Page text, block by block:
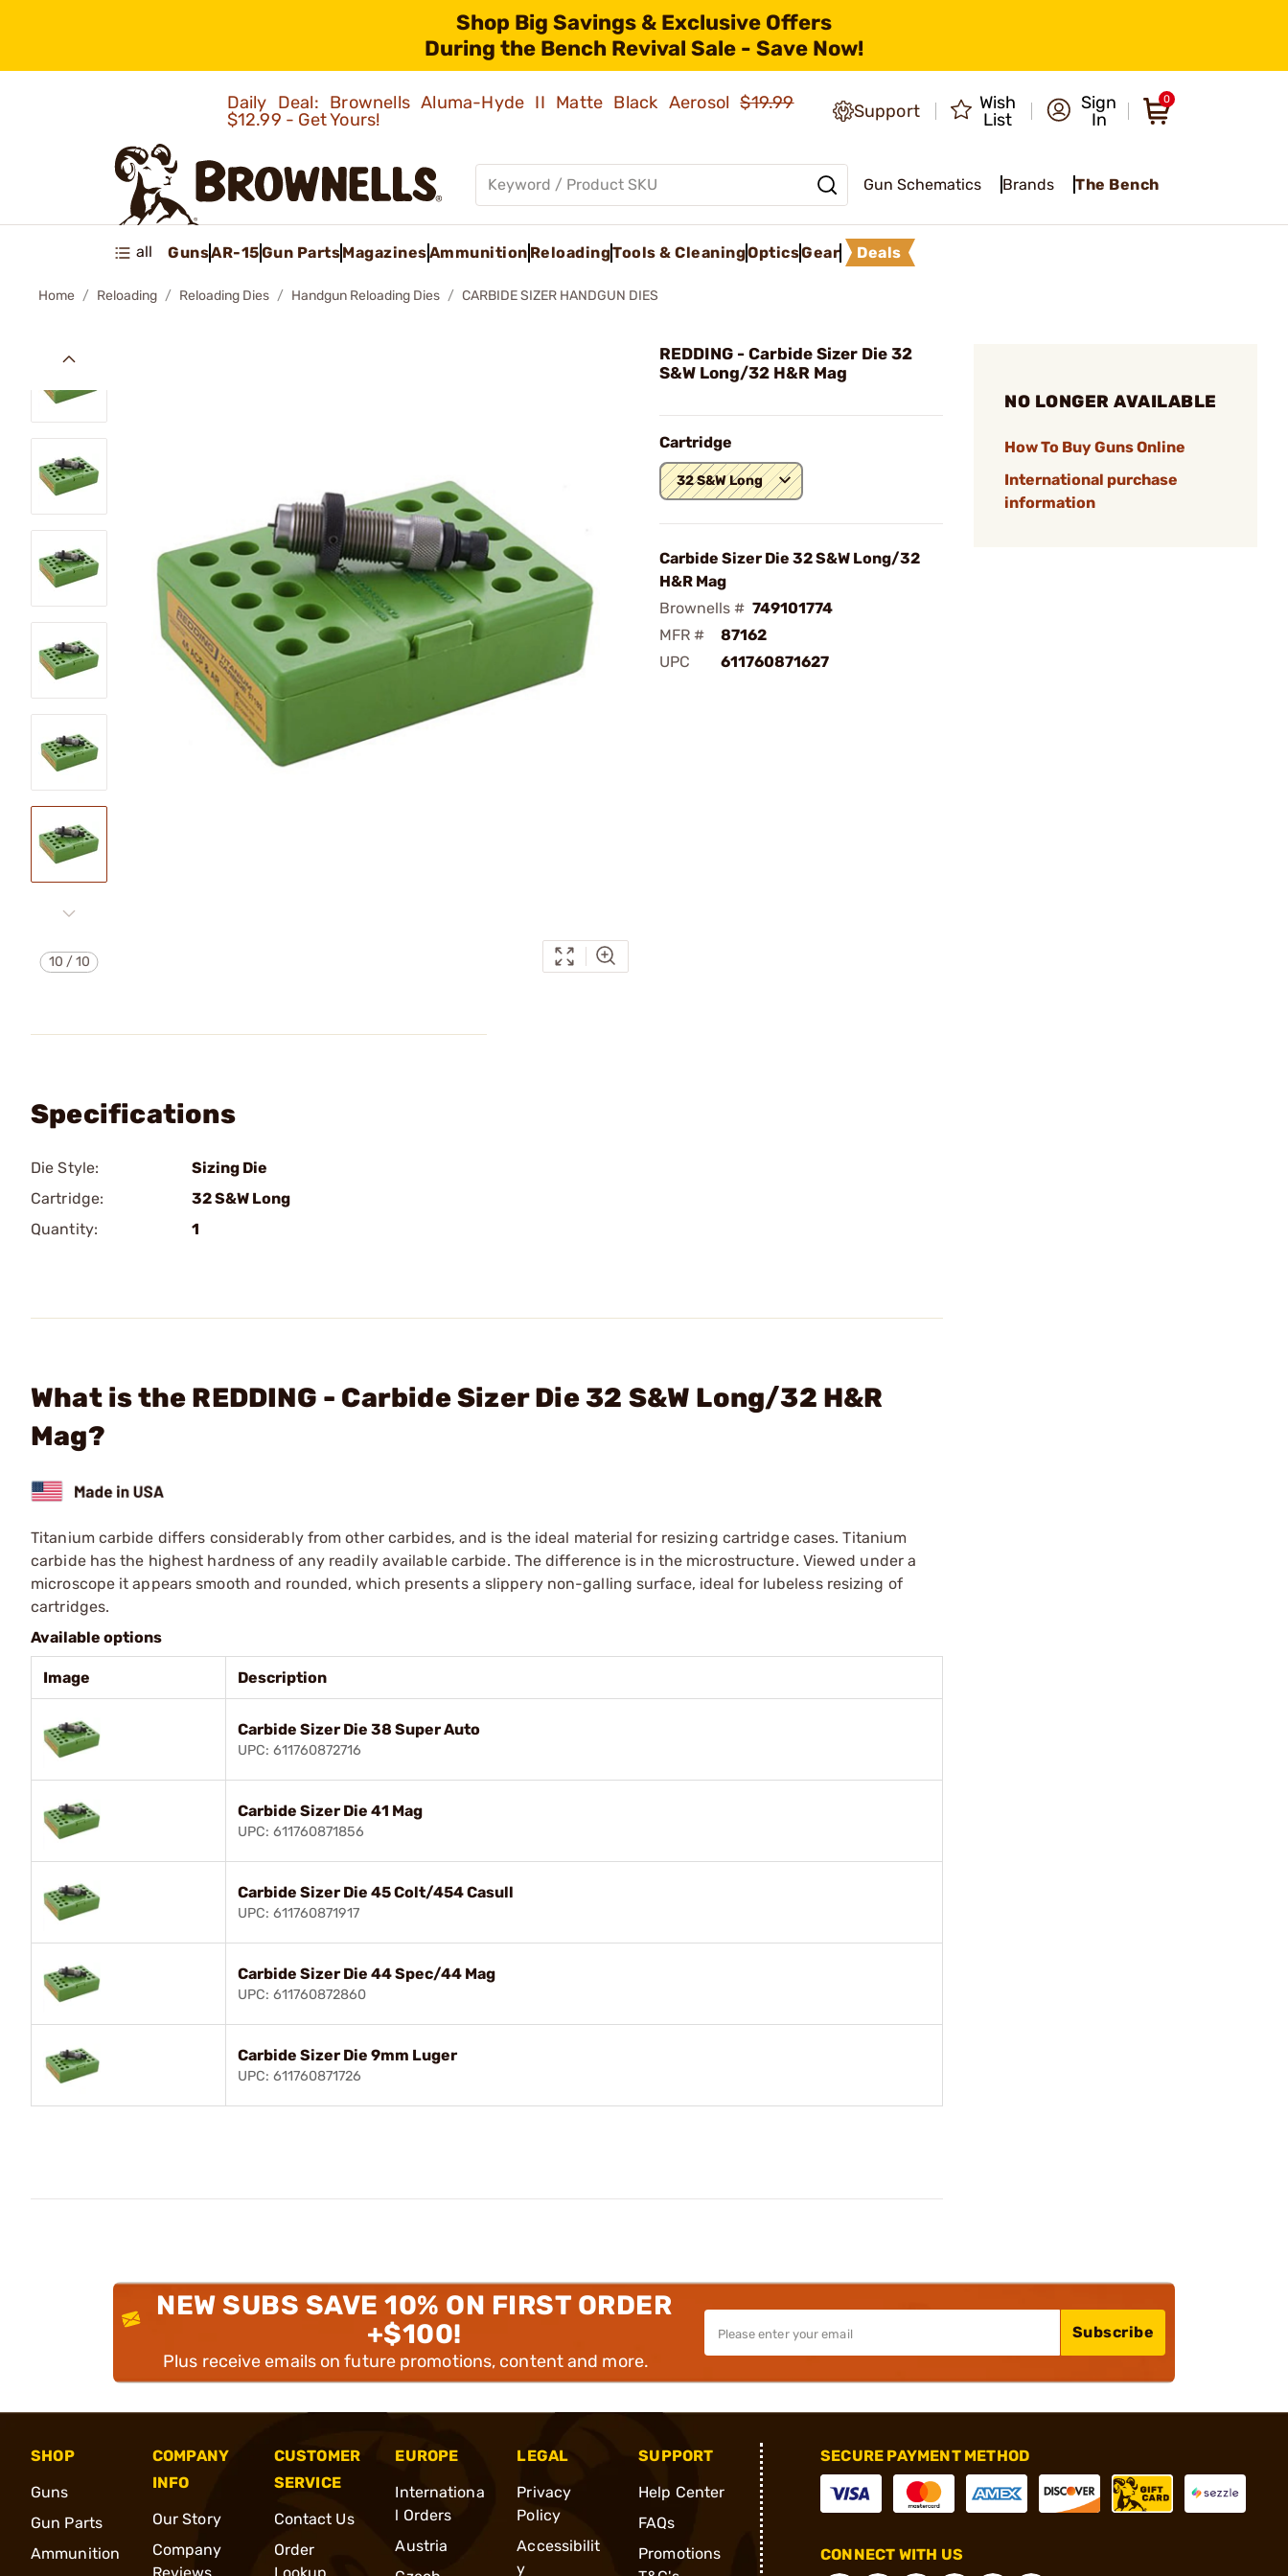
Shop Big Savings & Exclusive Offers
During the Bench Revival Sale - Save Now!
Daily Deal: Brownells Aluma-Hyde II Matte Black Aerosol$19.99
$12.99 - Get Yours!
Support
Wish
List
Sign
In
0
Gun Schematics Brands The Bench
all GunsAR-15Gun PartsMagazinesAmmunition ReloadingTools & CleaningOpticsGear Deals
Home Reloading Reloading Dies Handgun Reloading Dies CARBIDE SIZER HANDGUN DIES
10 /10
REDDING - Carbide Sizer Die 32
S&W Long/32 H&R Mag
Cartridge
32 S&W Long
Carbide Sizer Die 32 S&W Long/32
H&R Mag
Brownells # 749101774
MFR #
87162
UPC
611760871627
NO LONGER AVAILABLE
How To Buy Guns Online
International purchase
information
Specifications
Die Style:
Sizing Die
Cartridge:
32 S&W Long
Quantity:
1
What is the REDDING - Carbide Sizer Die 32 S&W Long/32 H&R
Mag?
Titanium carbide differs considerably from other carbides, and is the ideal material for resizing cartridge cases. Titanium
carbide has the highest hardness of any readily available carbide. The difference is in the microstructure. Viewed under a
microscope it appears smooth and rounded, which presents a slippery non-galling surface, ideal for lubeless resizing of
cartridges.
Available options
Image Description
Carbide Sizer Die 38 Super Auto
UPC: 611760872716
Carbide Sizer Die 41 Mag
UPC: 611760871856
Carbide Sizer Die 45 Colt/454 Casull
UPC: 611760871917
Carbide Sizer Die 44 Spec/44 Mag
UPC: 611760872860
Carbide Sizer Die 9mm Luger
UPC: 611760871726
NEW SUBS SAVE 10% ON FIRST ORDER
+$100!
Plus receive emails on future promotions, content and more.
Subscribe
SHOP
Guns
Gun Parts
Ammunition
COMPANY
INFO
Our Story
Company
CUSTOMER
SERVICE
Contact Us
Order
EUROPE
Internationa
l Orders
Austria
LEGAL
Privacy
Policy
Accessibilit
y
SUPPORT
Help Center
FAQs
Promotions
SECURE PAYMENT METHOD
CONNECT WITH US